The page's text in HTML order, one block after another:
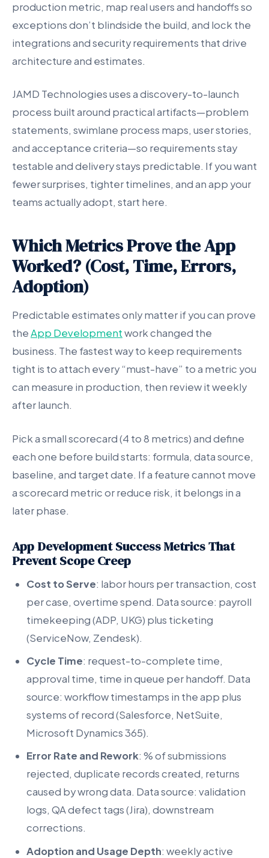
production metric, map real users and handoffs so
exceptions don’t blindside the build, and lock the
integrations and security requirements that drive
architecture and estimates.
JAMD Technologies uses a discovery-to-launch
process built around practical artifacts—problem
statements, swimlane process maps, user stories,
and acceptance criteria—so requirements stay
testable and delivery stays predictable. If you want
fewer surprises, tighter timelines, and an app your
teams actually adopt, start here.
Which Metrics Prove the App
Worked? (Cost, Time, Errors,
Adoption)
Predictable estimates only matter if you can prove
theApp Developmentwork changed the
business. The fastest way to keep requirements
tight is to attach every “must-have” to a metric you
can measure in production, then review it weekly
after launch.
Pick a small scorecard (4 to 8 metrics) and define
each one before build starts: formula, data source,
baseline, and target date. If a feature cannot move
a scorecard metric or reduce risk, it belongs in a
later phase.
App Development Success Metrics That
Prevent Scope Creep
Cost to Serve: labor hours per transaction, cost
per case, overtime spend. Data source: payroll
timekeeping (ADP, UKG) plus ticketing
(ServiceNow, Zendesk).
Cycle Time: request-to-complete time,
approval time, time in queue per handoff. Data
source: workflow timestamps in the app plus
systems of record (Salesforce, NetSuite,
Microsoft Dynamics 365).
Error Rate and Rework: % of submissions
rejected, duplicate records created, returns
caused by wrong data. Data source: validation
logs, QA defect tags (Jira), downstream
corrections.
Adoption and Usage Depth: weekly active